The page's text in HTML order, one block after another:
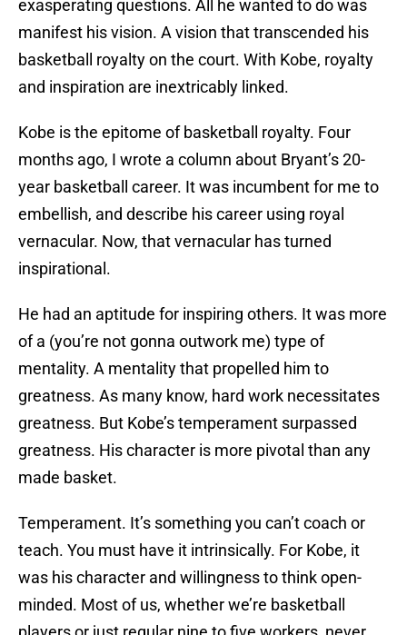
exasperating questions. All he wanted to do was
manifest his vision. A vision that transcended his
basketball royalty on the court. With Kobe, royalty
and inspiration are inextricably linked.
Kobe is the epitome of basketball royalty. Four
months ago, I wrote a column about Bryant’s 20-
year basketball career. It was incumbent for me to
embellish, and describe his career using royal
vernacular. Now, that vernacular has turned
inspirational.
He had an aptitude for inspiring others. It was more
of a (you’re not gonna outwork me) type of
mentality. A mentality that propelled him to
greatness. As many know, hard work necessitates
greatness. But Kobe’s temperament surpassed
greatness. His character is more pivotal than any
made basket.
Temperament. It’s something you can’t coach or
teach. You must have it intrinsically. For Kobe, it
was his character and willingness to think open-
minded. Most of us, whether we’re basketball